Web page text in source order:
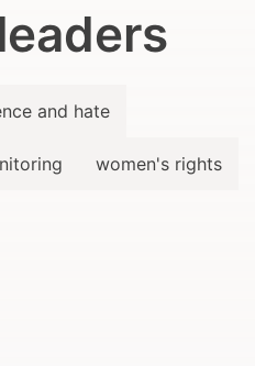
and hate
women's rights